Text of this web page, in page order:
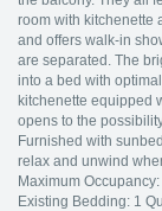
room with kitchenette
and offers walk-in
are separated. The
into a bed with
kitchenette equipped
opens to the
Furnished with
relax and unwind
Maximum
Existing Bedding: 1